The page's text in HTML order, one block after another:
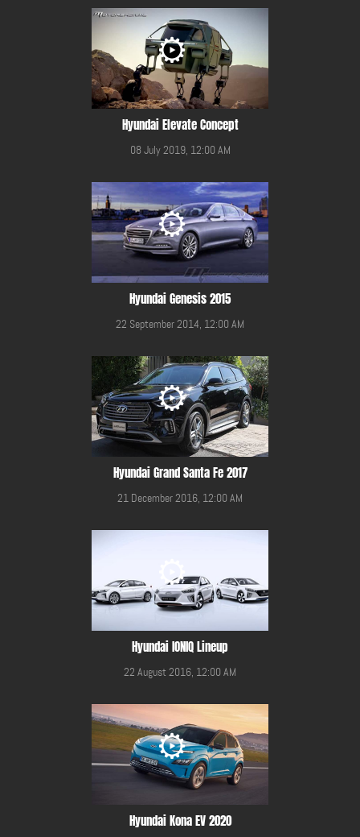
Hyundai Elevate Concept
08 July 2019, 12:00 AM
Hyundai Genesis 2015
22 September 2014, 12:00 AM
Hyundai Grand Santa Fe 2017
21 December 2016, 12:00 AM
Hyundai IONIQ Lineup
22 August 2016, 12:00 AM
Hyundai Kona EV 2020